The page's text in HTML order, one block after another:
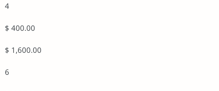
4
$ 400.00
$ 1,600.00
6